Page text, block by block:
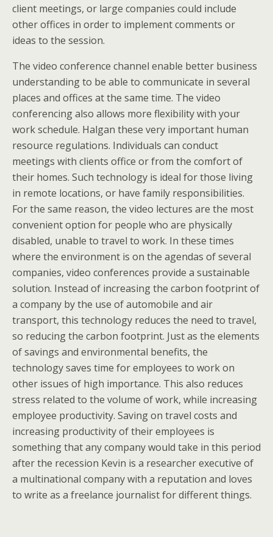
client meetings, or large companies could include
other offices in order to implement comments or
ideas to the session.
The video conference channel enable better business
understanding to be able to communicate in several
places and offices at the same time. The video
conferencing also allows more flexibility with your
work schedule. Halgan these very important human
resource regulations. Individuals can conduct
meetings with clients office or from the comfort of
their homes. Such technology is ideal for those living
in remote locations, or have family responsibilities.
For the same reason, the video lectures are the most
convenient option for people who are physically
disabled, unable to travel to work. In these times
where the environment is on the agendas of several
companies, video conferences provide a sustainable
solution. Instead of increasing the carbon footprint of
a company by the use of automobile and air
transport, this technology reduces the need to travel,
so reducing the carbon footprint. Just as the elements
of savings and environmental benefits, the
technology saves time for employees to work on
other issues of high importance. This also reduces
stress related to the volume of work, while increasing
employee productivity. Saving on travel costs and
increasing productivity of their employees is
something that any company would take in this period
after the recession Kevin is a researcher executive of
a multinational company with a reputation and loves
to write as a freelance journalist for different things.